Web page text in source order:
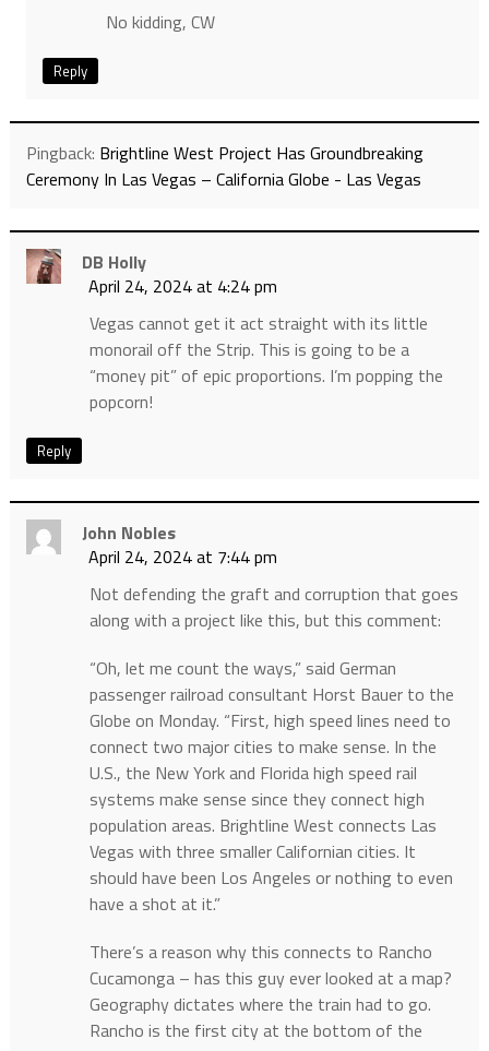
No kidding, CW
Reply
Pingback: Brightline West Project Has Groundbreaking
Ceremony In Las Vegas – California Globe - Las Vegas
DB Holly
April 24, 2024 at 4:24 pm
Vegas cannot get it act straight with its little
monorail off the Strip. This is going to be a
“money pit” of epic proportions. I’m popping the
popcorn!
Reply
John Nobles
April 24, 2024 at 7:44 pm
Not defending the graft and corruption that goes
along with a project like this, but this comment:
“Oh, let me count the ways,” said German
passenger railroad consultant Horst Bauer to the
Globe on Monday. “First, high speed lines need to
connect two major cities to make sense. In the
U.S., the New York and Florida high speed rail
systems make sense since they connect high
population areas. Brightline West connects Las
Vegas with three smaller Californian cities. It
should have been Los Angeles or nothing to even
have a shot at it.”
There’s a reason why this connects to Rancho
Cucamonga – has this guy ever looked at a map?
Geography dictates where the train had to go.
Rancho is the first city at the bottom of the